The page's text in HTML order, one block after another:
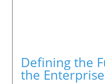
Defining the
the Enterprise